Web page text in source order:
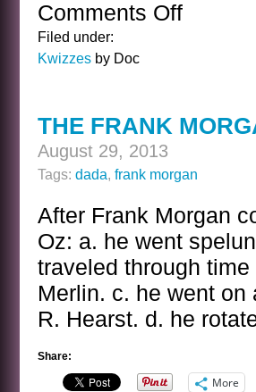
Comments Offon
Filed under:
Kwizzes by Doc
THE FRANK
August 29, 2013
Tags: dada, frank morgan
After Frank Morgan
Oz: a. he went
traveled through
Merlin. c. he went
R. Hearst. d. he
Share:
More